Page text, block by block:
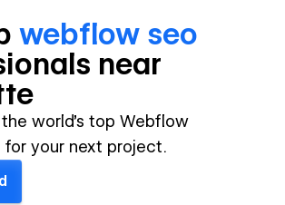
webflow seo
s near
the world's top Webflow
for your next project.